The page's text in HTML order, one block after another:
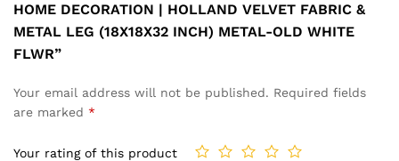
HOME DECORATION | HOLLAND VELVET FABRIC &
METAL LEG (18X18X32 INCH) METAL-OLD WHITE
FLWR”
Your email address will not be published. Required fields
are marked *
Your rating of this product